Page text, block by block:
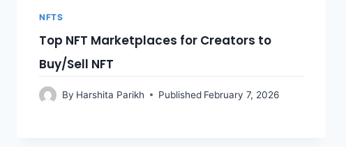
NFTS
Top NFT Marketplaces for Creators to
Buy/Sell NFT
By Harshita Parikh Published February 7, 2026